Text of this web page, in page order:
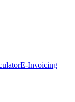
E-Invoicing